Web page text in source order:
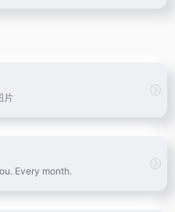
片
Every month.